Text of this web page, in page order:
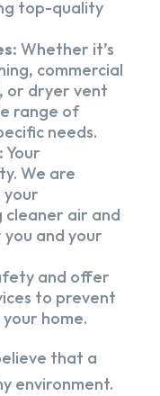
top-quality
Whether it’s
commercial
or dryer vent
range of
needs.
Your
We are
air and
and your
and offer
to prevent
home.
that a
environment.